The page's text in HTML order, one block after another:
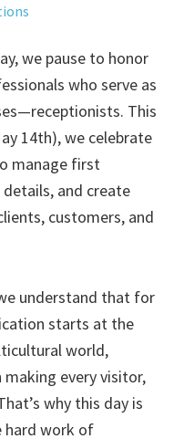
we pause to honor
who serve as
This
14th), we celebrate
manage first
and create
customers, and
understand that for
starts at the
world,
making every visitor,
why this day is
hard work of